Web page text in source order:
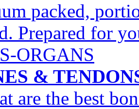
packed,
Prepared for
ORGANS
&
are the best